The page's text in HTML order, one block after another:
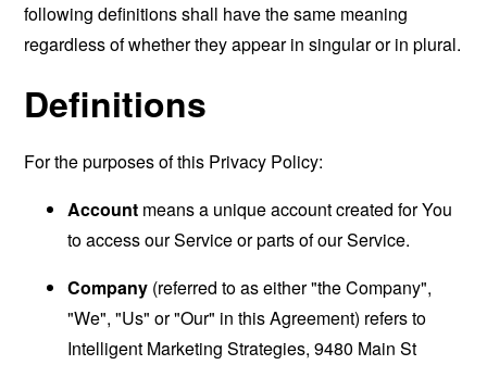
following definitions shall have the same meaning
regardless of whether they appear in singular or in plural.
Definitions
For the purposes of this Privacy Policy:
Account means a unique account created for You
to access our Service or parts of our Service.
Company (referred to as either "the Company",
"We", "Us" or "Our" in this Agreement) refers to
Intelligent Marketing Strategies, 9480 Main St